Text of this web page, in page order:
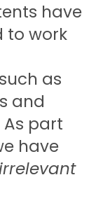
have
to work
as
and
As part
have